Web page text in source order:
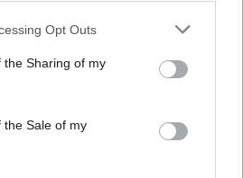
Opt Outs
the Sharing of my
the Sale of my